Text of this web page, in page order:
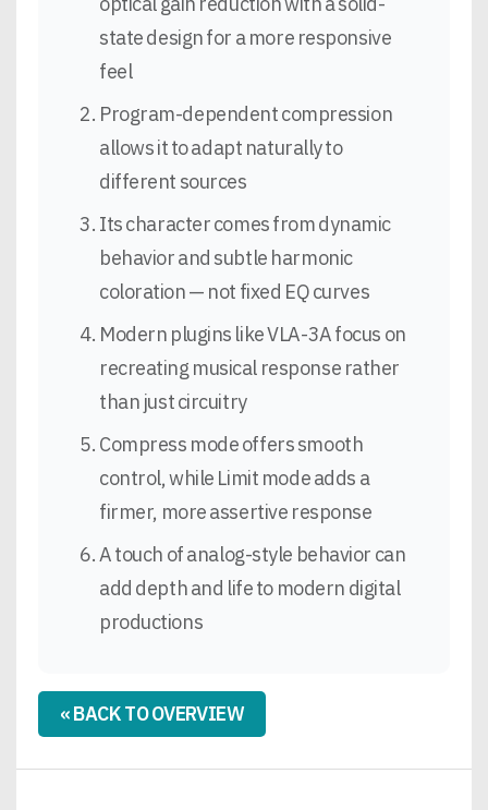
state design for a more responsive
feel
Program-dependent compression
allows it to adapt naturally to
different sources
Its character comes from dynamic
behavior and subtle harmonic
coloration — not fixed EQ curves
Modern plugins like VLA-3A focus on
recreating musical response rather
than just circuitry
Compress mode offers smooth
control, while Limit mode adds a
firmer, more assertive response
A touch of analog-style behavior can
add depth and life to modern digital
productions
« BACK TO OVERVIEW